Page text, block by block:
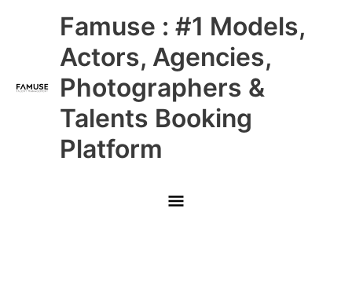
Famuse : #1 Models,
Actors, Agencies,
Photographers &
Talents Booking
Platform
Main
Menu